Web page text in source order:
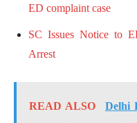
ED complaint case
SC Issues Notice to
Arrest
READ ALSO
Delhi